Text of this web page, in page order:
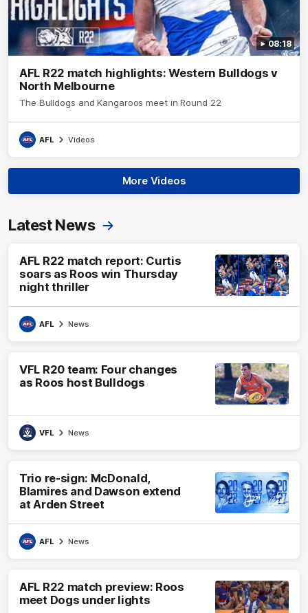
08:18
AFL R22 match highlights: Western Bulldogs v
North Melbourne
The Bulldogs and Kangaroos meet in Round 22
AFL Videos
More Videos
Latest News
AFL R22 match report: Curtis
soars as Roos win Thursday
night thriller
AFL News
VFL R20 team: Four changes
as Roos host Bulldogs
VFL News
Trio re-sign: McDonald,
Blamires and Dawson extend
at Arden Street
AFL News
AFL R22 match preview: Roos
meet Dogs under lights